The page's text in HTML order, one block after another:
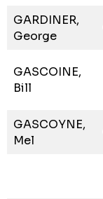
GARDINER,
George
GASCOINE,
Bill
GASCOYNE,
Mel